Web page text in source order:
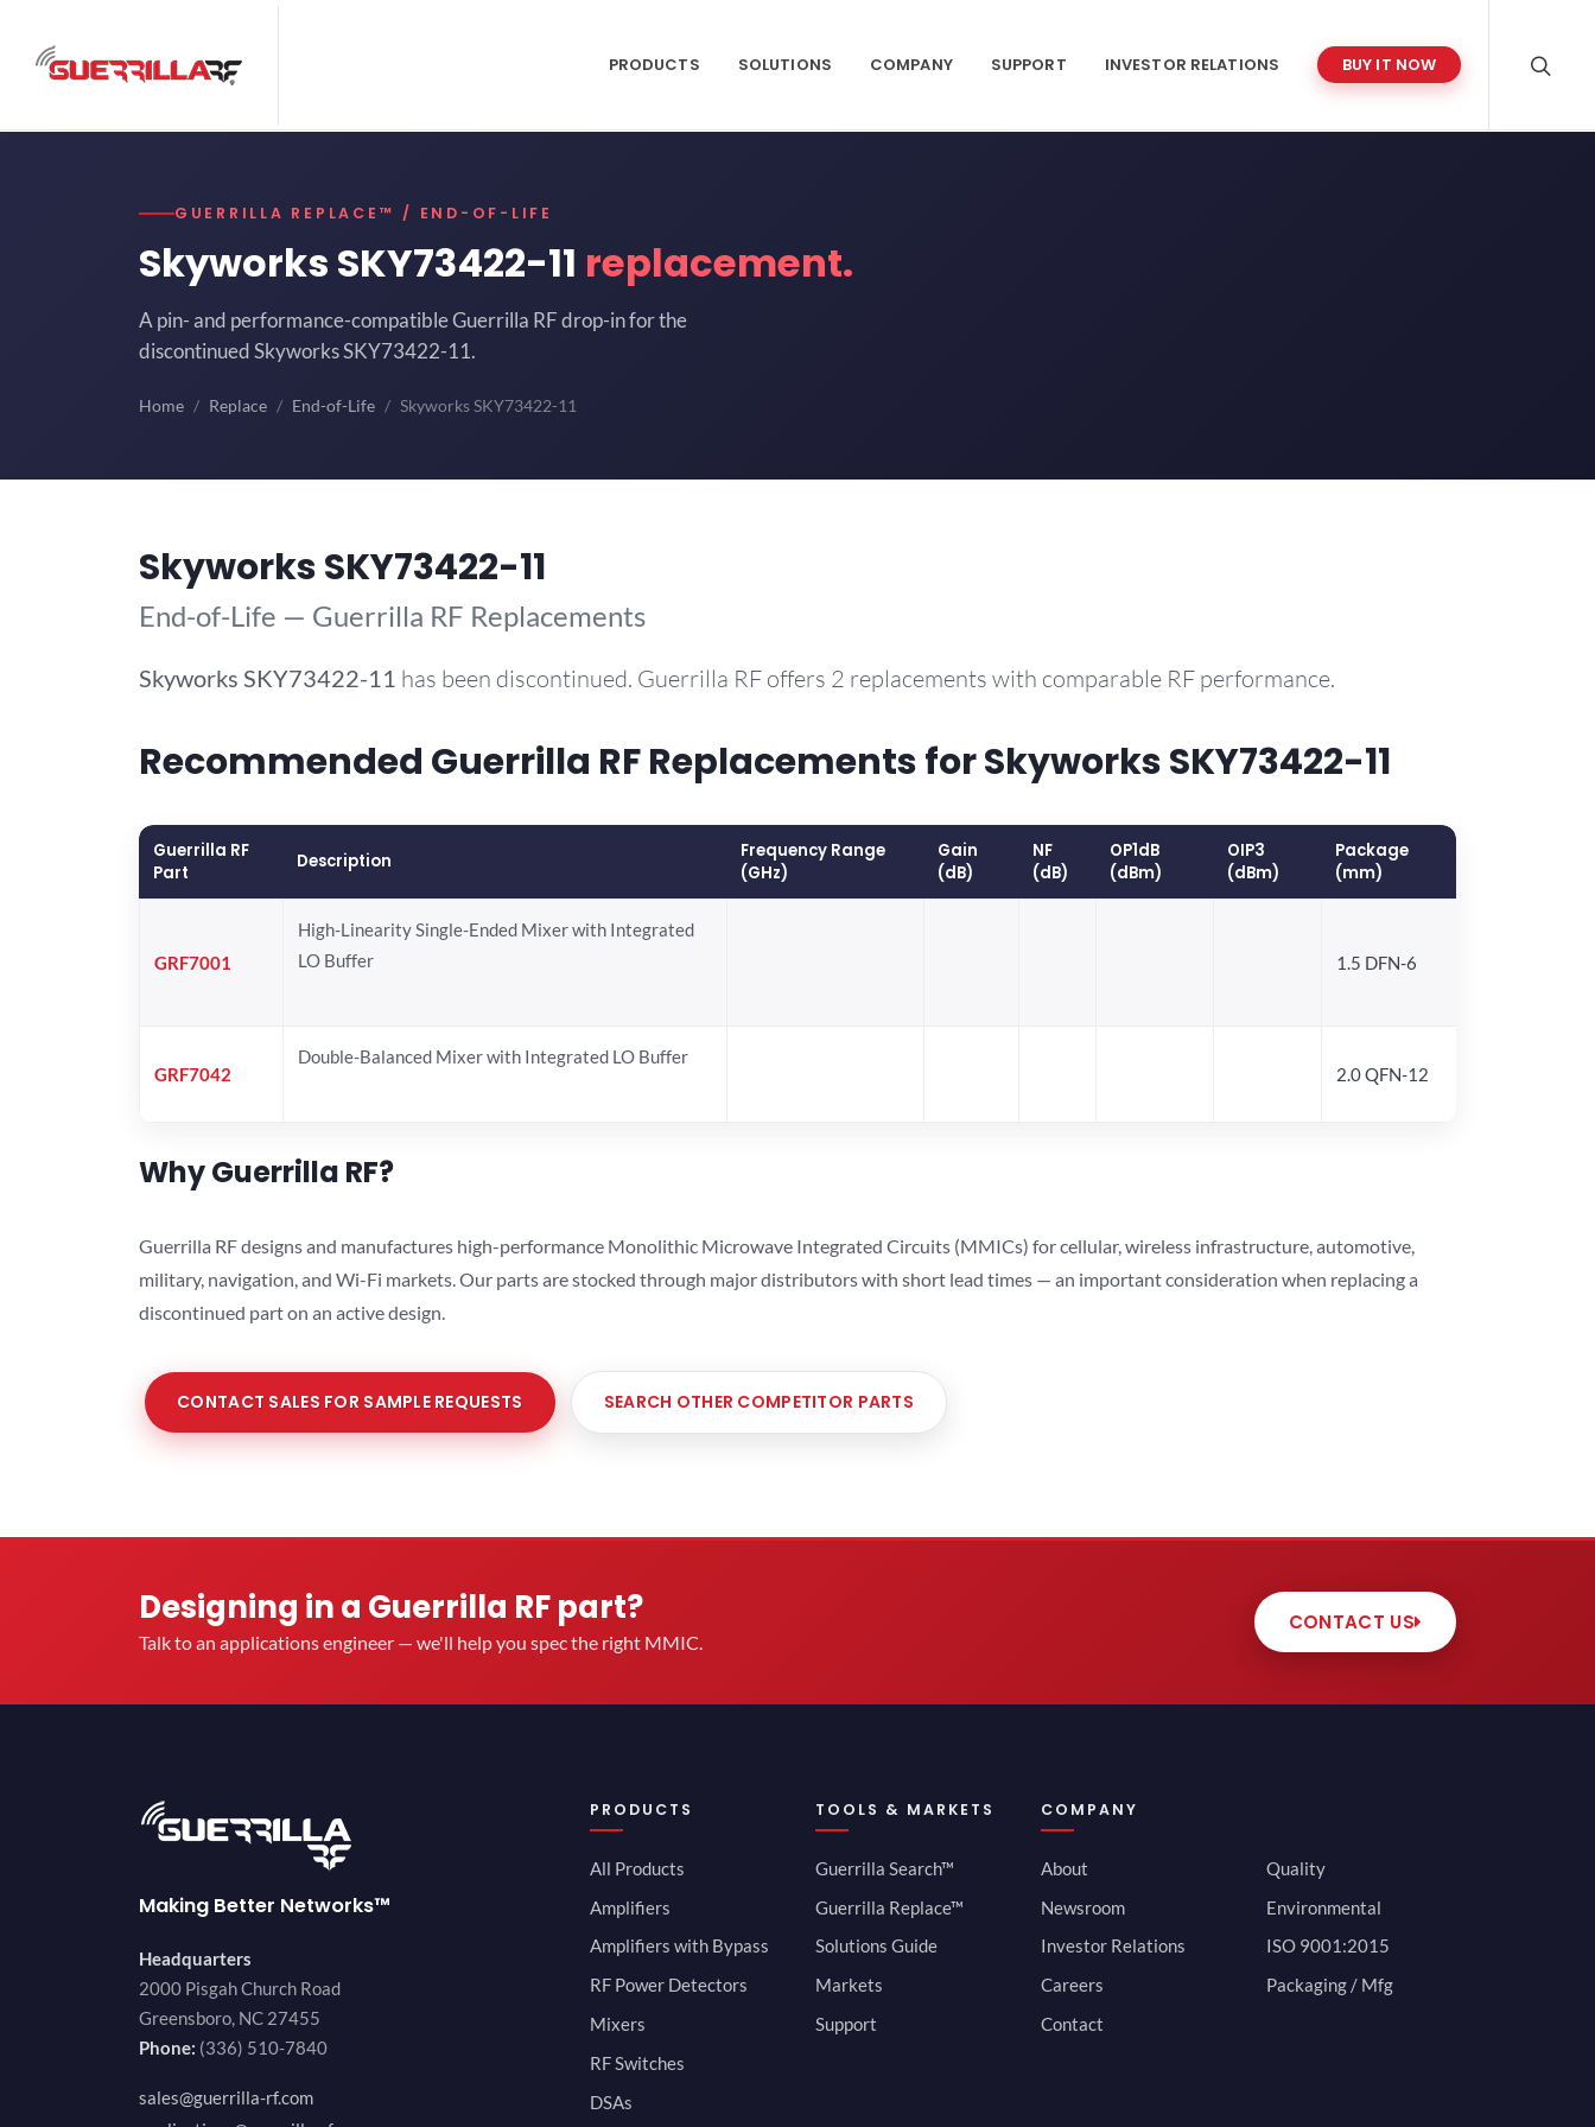
PRODUCTS SOLUTIONS COMPANY SUPPORT INVESTOR RELATIONS BUY IT NOW
GUERRILLA REPLACE™ / END-OF-LIFE
Skyworks SKY73422-11 replacement.
A pin- and performance-compatible Guerrilla RF drop-in for the
discontinued Skyworks SKY73422-11.
Home Replace End-of-Life Skyworks SKY73422-11
Skyworks SKY73422-11
End-of-Life — Guerrilla RF Replacements
Skyworks SKY73422-11 has been discontinued. Guerrilla RF offers 2 replacements with comparable RF performance.
Recommended Guerrilla RF Replacements for Skyworks SKY73422-11
Guerrilla RF
Part
Description
Frequency Range
(GHz)
Gain
(dB)
NF
(dB)
OP1dB
(dBm)
OIP3
(dBm)
Package
(mm)
GRF7001
High-Linearity Single-Ended Mixer with Integrated
LO Buffer
1.5 DFN-6
GRF7042
Double-Balanced Mixer with Integrated LO Buffer
2.0 QFN-12
Why Guerrilla RF?
Guerrilla RF designs and manufactures high-performance Monolithic Microwave Integrated Circuits (MMICs) for cellular, wireless infrastructure, automotive,
military, navigation, and Wi-Fi markets. Our parts are stocked through major distributors with short lead times — an important consideration when replacing a
discontinued part on an active design.
CONTACT SALES FOR SAMPLE REQUESTS SEARCH OTHER COMPETITOR PARTS
Designing in a Guerrilla RF part?
Talk to an applications engineer — we'll help you spec the right MMIC.
CONTACT US
Making Better Networks™
Headquarters
2000 Pisgah Church Road
Greensboro, NC 27455
Phone: (336) 510-7840
sales@guerrilla-rf.com
PRODUCTS
All Products
Amplifiers
Amplifiers with Bypass
RF Power Detectors
Mixers
RF Switches
DSAs
TOOLS & MARKETS
Guerrilla Search™
Guerrilla Replace™
Solutions Guide
Markets
Support
COMPANY
About
Newsroom
Investor Relations
Careers
Contact
Quality
Environmental
ISO 9001:2015
Packaging / Mfg